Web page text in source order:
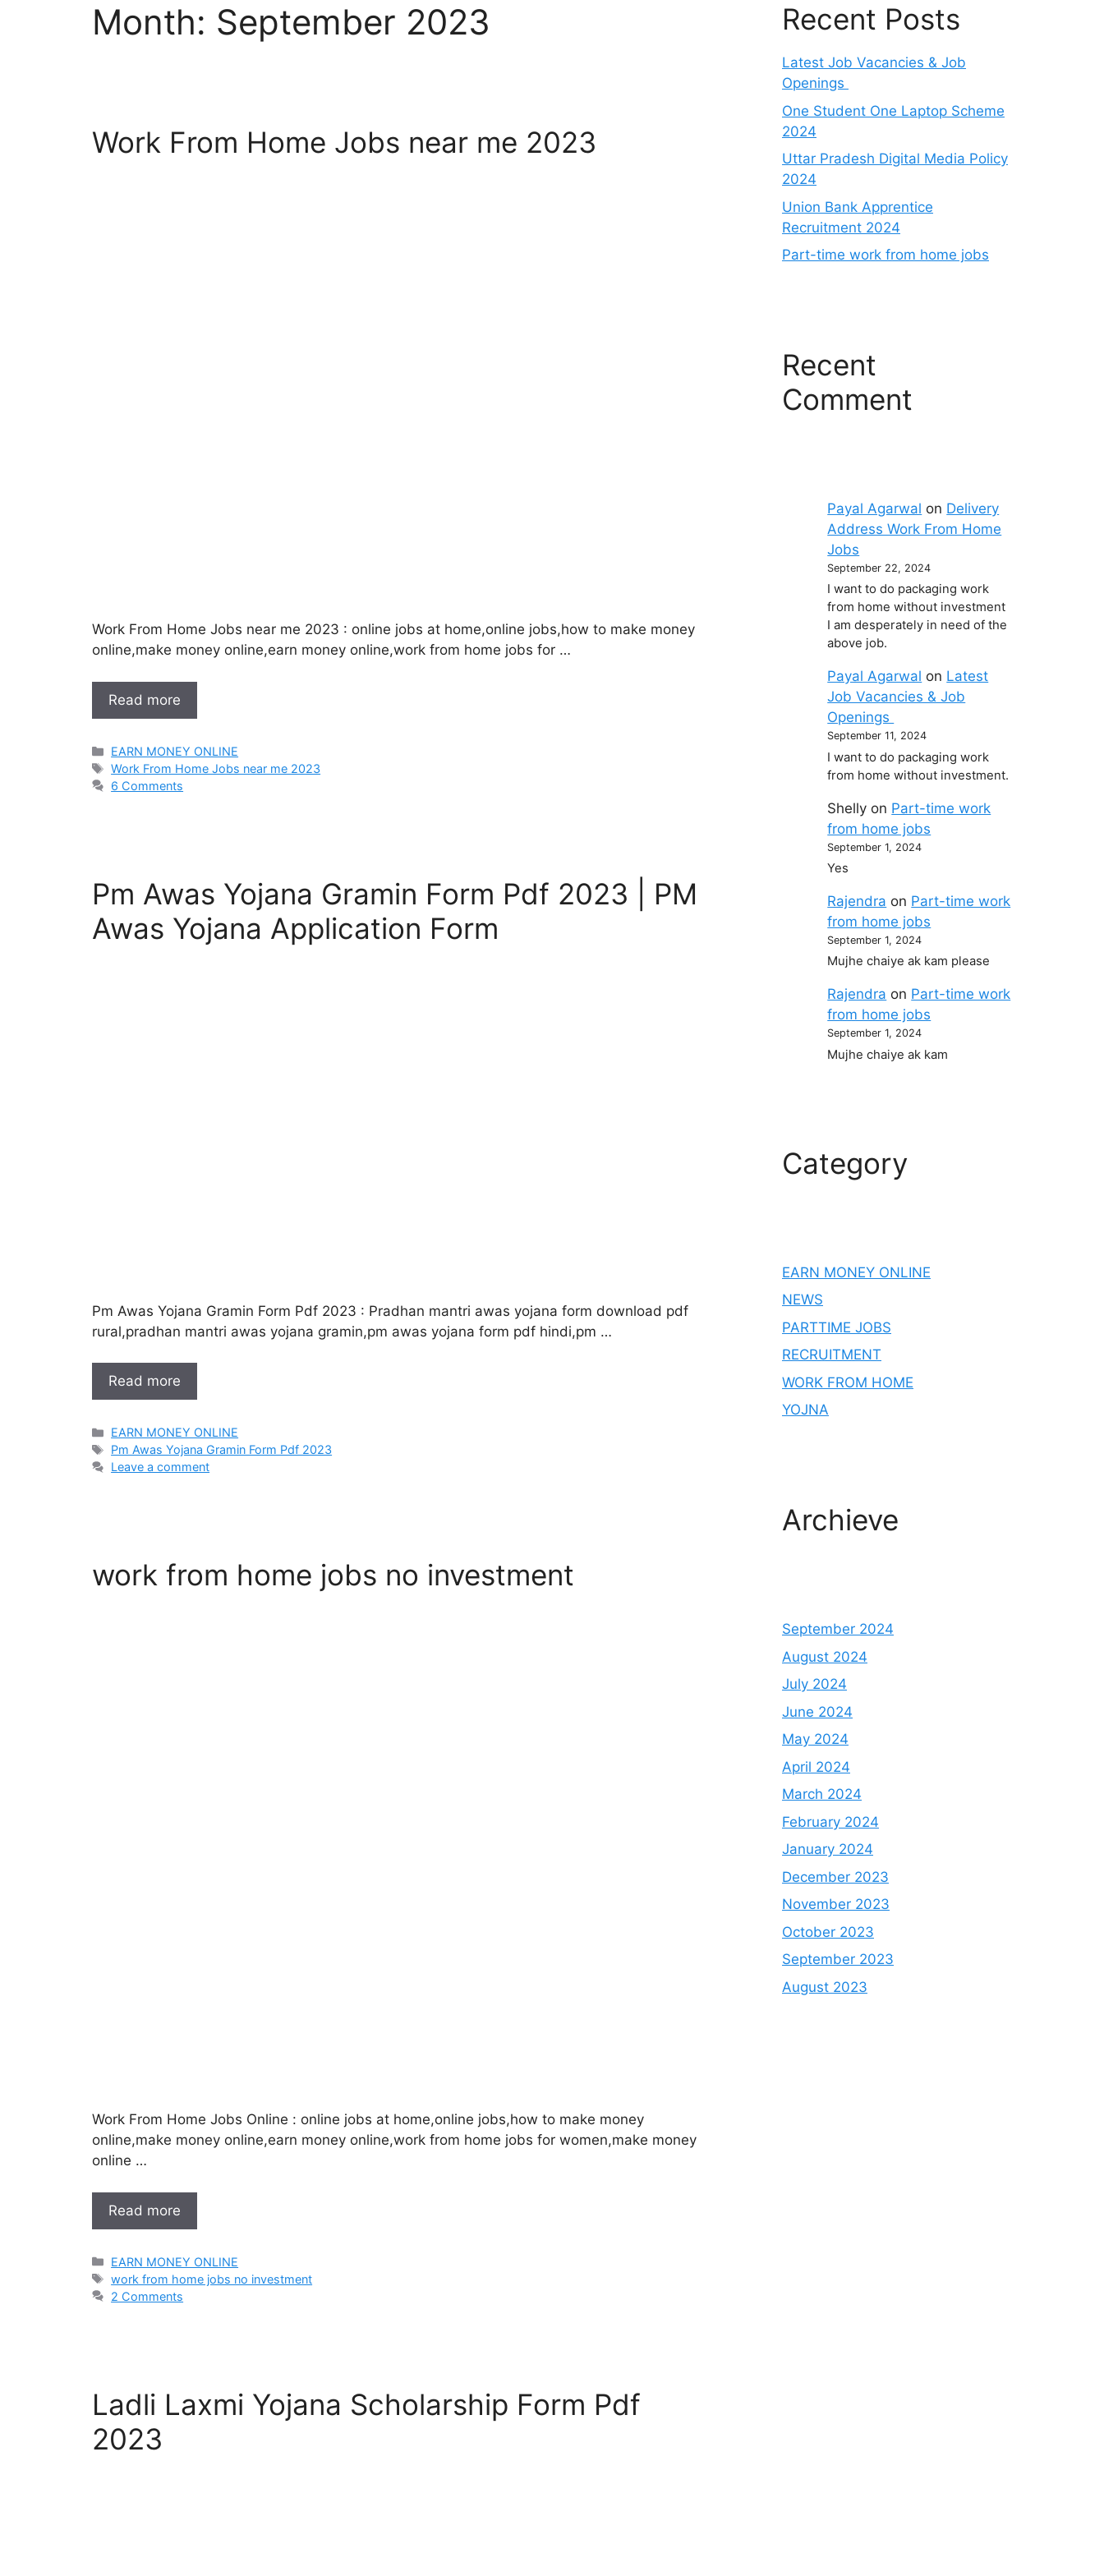
Month: September 2023
Work From Home Jobs near me 2023
Work From Home Jobs near me 2023 : online jobs at home,online jobs,how to make money
online,make money online,earn money online,work from home jobs for …
Read more
Categories
EARN MONEY ONLINE
Tags
Work From Home Jobs near me 2023
6 Comments
Pm Awas Yojana Gramin Form Pdf 2023 | PM
Awas Yojana Application Form
Pm Awas Yojana Gramin Form Pdf 2023 : Pradhan mantri awas yojana form download pdf
rural,pradhan mantri awas yojana gramin,pm awas yojana form pdf hindi,pm …
Read more
Categories
EARN MONEY ONLINE
Tags
Pm Awas Yojana Gramin Form Pdf 2023
Leave a comment
work from home jobs no investment
Work From Home Jobs Online : online jobs at home,online jobs,how to make money
online,make money online,earn money online,work from home jobs for women,make money
online …
Read more
Categories
EARN MONEY ONLINE
Tags
work from home jobs no investment
2 Comments
Ladli Laxmi Yojana Scholarship Form Pdf
2023
Recent Posts
Latest Job Vacancies & Job
Openings
One Student One Laptop Scheme
2024
Uttar Pradesh Digital Media Policy
2024
Union Bank Apprentice
Recruitment 2024
Part-time work from home jobs
Recent
Comment
Payal Agarwal on Delivery
Address Work From Home
Jobs
September 22, 2024
I want to do packaging work
from home without investment
I am desperately in need of the
above job.
Payal Agarwal on Latest
Job Vacancies & Job
Openings
September 11, 2024
I want to do packaging work
from home without investment.
Shelly on Part-time work
from home jobs
September 1, 2024
Yes
Rajendra on Part-time work
from home jobs
September 1, 2024
Mujhe chaiye ak kam please
Rajendra on Part-time work
from home jobs
September 1, 2024
Mujhe chaiye ak kam
Category
EARN MONEY ONLINE
NEWS
PARTTIME JOBS
RECRUITMENT
WORK FROM HOME
YOJNA
Archieve
September 2024
August 2024
July 2024
June 2024
May 2024
April 2024
March 2024
February 2024
January 2024
December 2023
November 2023
October 2023
September 2023
August 2023